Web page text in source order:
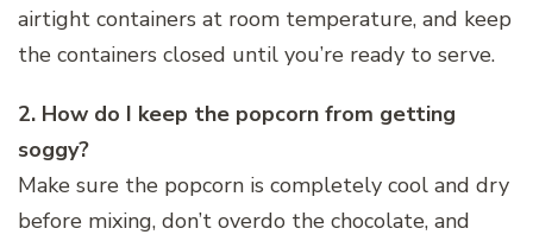
airtight containers at room temperature, and keep
the containers closed until you’re ready to serve.
2. How do I keep the popcorn from getting
soggy?
Make sure the popcorn is completely cool and dry
before mixing, don’t overdo the chocolate, and